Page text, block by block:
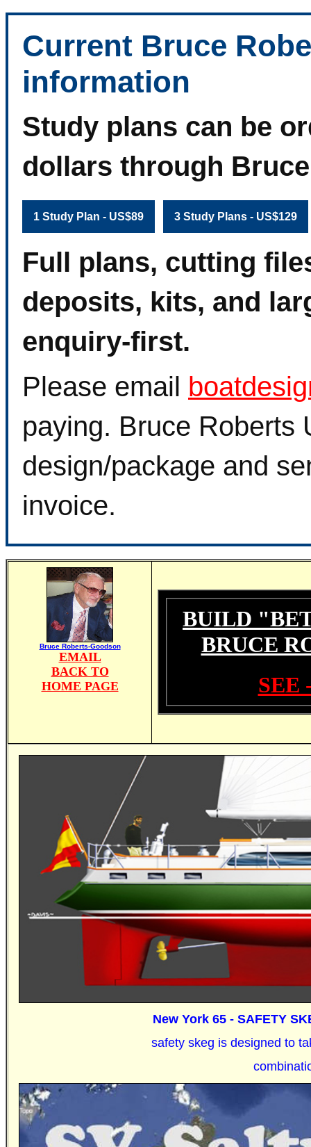
Current Bruce
information
Study plans can be
dollars through
1 Study Plan - US$89 3 Study Plans - US$129
Full plans, cutting
deposits, kits, and
enquiry-first.
Please email
paying. Bruce Roberts
design/package and
invoice.
Bruce Roberts-Goodson
EMAIL
BACK TO
HOME PAGE
BUILD
BRUCE
SEE
New York 65 - SAFETY
safety skeg is designed to